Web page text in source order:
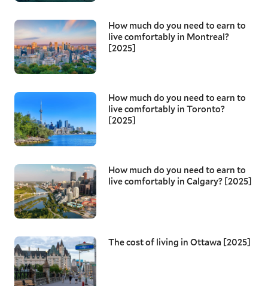
How much do you need to earn to
live comfortably in Montreal?
[2025]
How much do you need to earn to
live comfortably in Toronto?
[2025]
How much do you need to earn to
live comfortably in Calgary? [2025]
The cost of living in Ottawa [2025]